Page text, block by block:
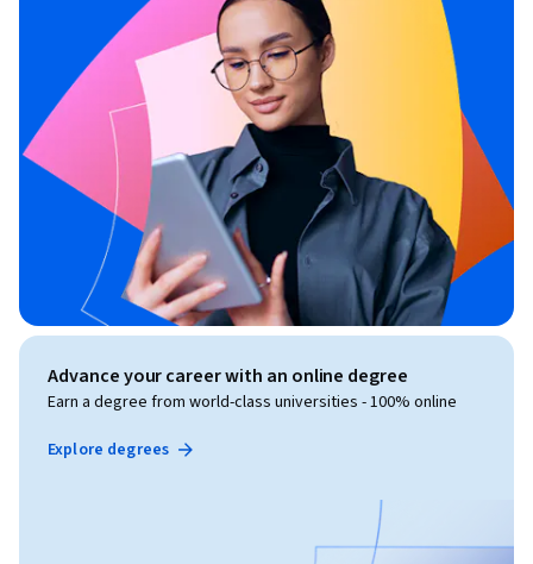
to be completed in approximately 3-4 weeks, depending on
individual learning pace.
Advance your career with an online degree
Earn a degree from world-class universities - 100% online
Explore degrees